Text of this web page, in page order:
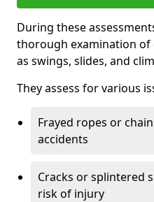
During these
thorough examination of
as swings, slides, and
They assess for various
Frayed ropes or
accidents
Cracks or splintered
risk of injury